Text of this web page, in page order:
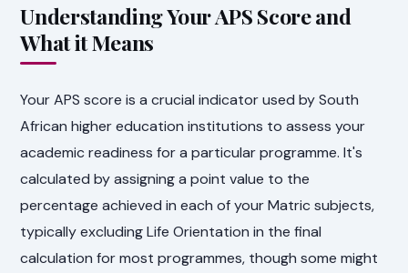
Understanding Your APS Score and
What it Means
Your APS score is a crucial indicator used by South
African higher education institutions to assess your
academic readiness for a particular programme. It's
calculated by assigning a point value to the
percentage achieved in each of your Matric subjects,
typically excluding Life Orientation in the final
calculation for most programmes, though some might